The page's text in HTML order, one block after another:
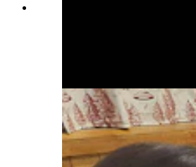
Jaquie Georgio, a waitress at
and Saloon, looks at a
from various states. She has
them, but said they are cool
would love to get one.